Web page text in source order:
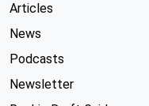
Articles
News
Podcasts
Newsletter